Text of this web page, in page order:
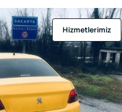
Hizmetlerimiz